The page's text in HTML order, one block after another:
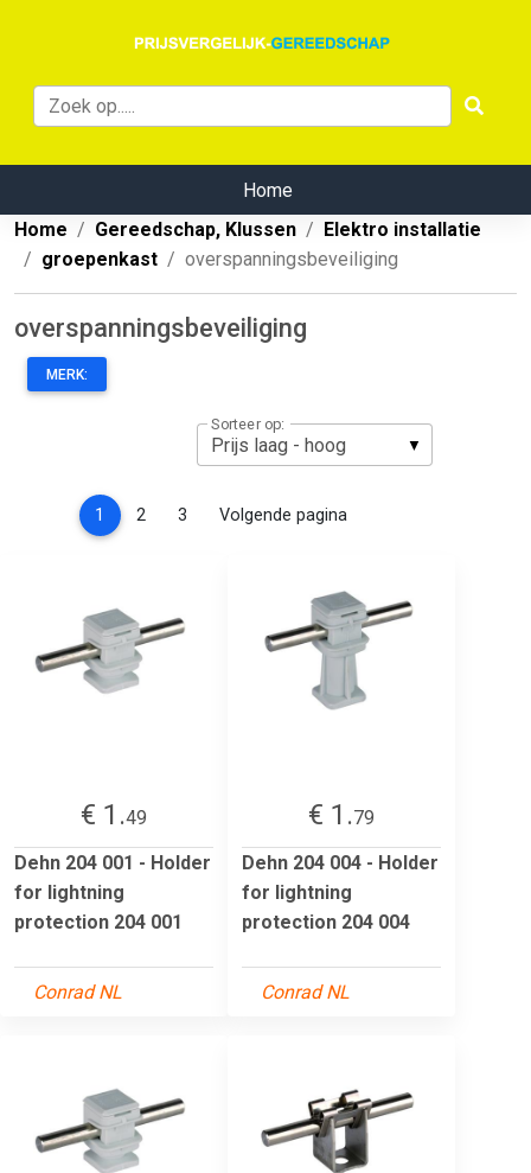
Home
Home
Gereedschap, Klussen
Elektro installatie
groepenkast
overspanningsbeveiliging
overspanningsbeveiliging
MERK:
Sorteer op:
1 (current)
2 3 Volgende pagina
€ 1.49
Dehn 204 001 - Holder
for lightning
protection 204 001
Conrad NL
€ 1.79
Dehn 204 004 - Holder
for lightning
protection 204 004
Conrad NL